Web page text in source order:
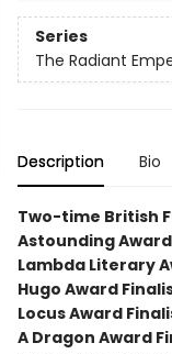
Series
The Radiant
Description Bio
Two-time British
Astounding
Lambda Literary
Hugo Award
Locus Award
A Dragon Award